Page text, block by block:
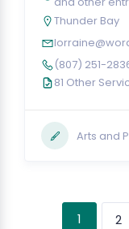
Thunder Bay
(807) 251-
81 Other
Arts and
1 2